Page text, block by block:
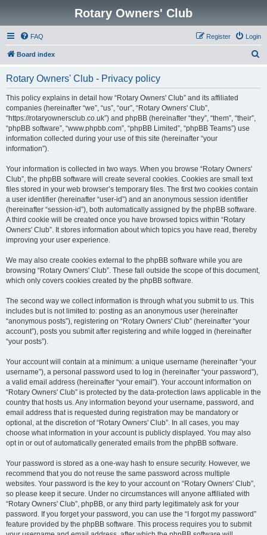
Rotary Owners' Club
FAQ Login
Register
Board index
Rotary Owners' Club - Privacy policy
This policy explains in detail how “Rotary Owners' Club” and its affiliated
companies (hereinafter “we”, “us”, “our”, “Rotary Owners' Club”,
“https://rotaryownersclub.co.uk”) and phpBB (hereinafter “they”, “them”, “their”,
“phpBB software”, “www.phpbb.com”, “phpBB Limited”, “phpBB Teams”) use
information collected during your use of this site (hereinafter “your
information”).
Your information is collected in two ways. When you browse “Rotary Owners'
Club”, the phpBB software will create several cookies. Cookies are small text
files stored in your web browser’s temporary files. The first two cookies contain
a user identifier (hereinafter “user-id”) and an anonymous session identifier
(hereinafter “session-id”), both automatically assigned by the phpBB software.
A third cookie will be created once you have browsed topics within “Rotary
Owners' Club”. It stores information about which topics you have read, thereby
improving your user experience.
We may also create cookies external to the phpBB software while you are
browsing “Rotary Owners' Club”. These fall outside the scope of this document,
which only covers cookies created by the phpBB software.
The second way we collect information is through what you submit to us. This
includes but is not limited to: posting as an anonymous user (hereinafter
“anonymous posts”), registering on “Rotary Owners' Club” (hereinafter “your
account”), posts you submit after registering and while logged in (hereinafter
“your posts”).
Your account will contain at a minimum: a unique username (hereinafter “your
username”), a personal password used to log in (hereinafter “your password”),
a valid email address (hereinafter “your email”). Your account information on
“Rotary Owners' Club” is protected by the data-protection laws applicable in the
country that hosts us. Any information beyond your username, password, and
email address that is requested during registration may be mandatory or
optional, at the discretion of “Rotary Owners' Club”. In all cases, you may
choose what information in your account is publicly displayed. You may also
opt in or out of automatically generated emails from the phpBB software.
Your password is stored as a one-way hash to ensure security. However, we
recommend that you do not reuse the same password across multiple
websites. Your password is the key to your account on “Rotary Owners' Club”,
so please keep it secure. Under no circumstances will anyone affiliated with
“Rotary Owners' Club”, phpBB, or any third party legitimately ask for your
password. If you forget your password, you can use the “I forgot my password”
feature provided by the phpBB software. This process requires you to submit